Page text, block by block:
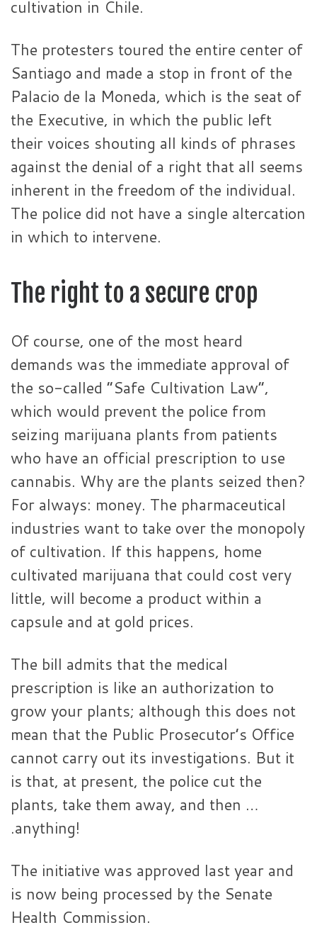
cultivation in Chile.
The protesters toured the entire center of
Santiago and made a stop in front of the
Palacio de la Moneda, which is the seat of
the Executive, in which the public left
their voices shouting all kinds of phrases
against the denial of a right that all seems
inherent in the freedom of the individual.
The police did not have a single altercation
in which to intervene.
The right to a secure crop
Of course, one of the most heard
demands was the immediate approval of
the so-called “Safe Cultivation Law”,
which would prevent the police from
seizing marijuana plants from patients
who have an official prescription to use
cannabis. Why are the plants seized then?
For always: money. The pharmaceutical
industries want to take over the monopoly
of cultivation. If this happens, home
cultivated marijuana that could cost very
little, will become a product within a
capsule and at gold prices.
The bill admits that the medical
prescription is like an authorization to
grow your plants; although this does not
mean that the Public Prosecutor’s Office
cannot carry out its investigations. But it
is that, at present, the police cut the
plants, take them away, and then …
.anything!
The initiative was approved last year and
is now being processed by the Senate
Health Commission.